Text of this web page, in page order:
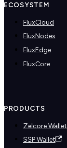
ECOSYSTEM
FluxCloud
FluxNodes
FluxEdge
FluxCore
PRODUCTS
Zelcore Wallet
SSP Wallet